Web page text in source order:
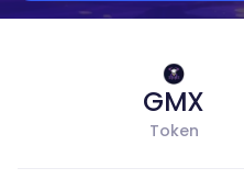
GMX
Token